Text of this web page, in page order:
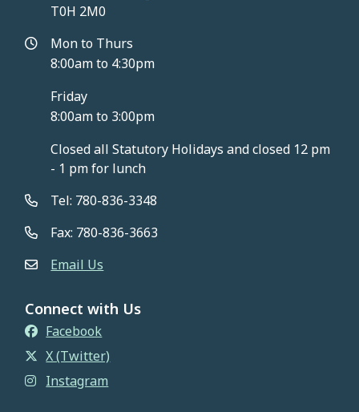
T0H 2M0
Mon to Thurs
8:00am to 4:30pm
Friday
8:00am to 3:00pm
Closed all Statutory Holidays and closed 12 pm
- 1 pm for lunch
Tel: 780-836-3348
Fax: 780-836-3663
Email Us
Connect with Us
Facebook
X (Twitter)
Instagram